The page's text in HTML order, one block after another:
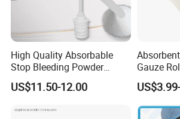
High Quality Absorbable
Stop Bleeding Powder
Suppliers/Manufacturers
US$11.50-12.00
Gauze
Yards